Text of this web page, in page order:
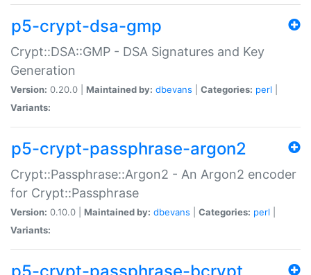
p5-crypt-dsa-gmp
Crypt::DSA::GMP - DSA Signatures and Key
Generation
Version: 0.20.0 | Maintained by: dbevans Categories: perl
Variants:
p5-crypt-passphrase-argon2
Crypt::Passphrase::Argon2 - An Argon2 encoder
for Crypt::Passphrase
Version: 0.10.0 | Maintained by: dbevans Categories: perl
Variants: